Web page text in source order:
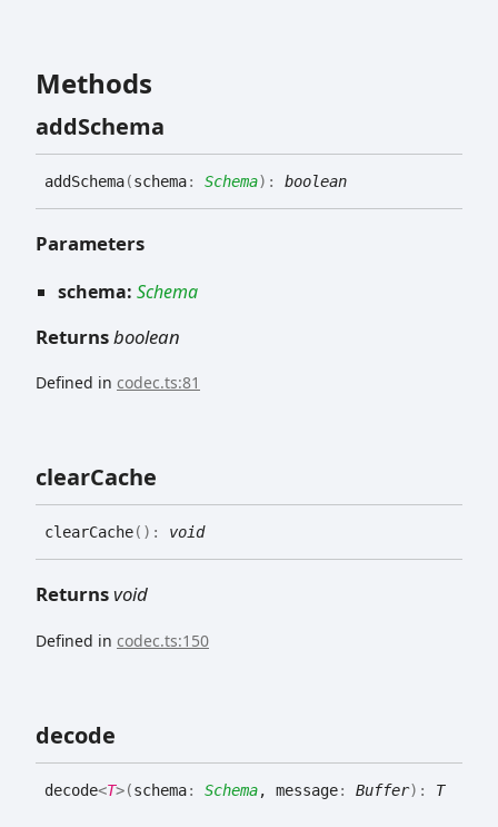
Methods
addSchema
addSchema(schema: Schema) : boolean
Parameters
schema: Schema
Returnsboolean
Defined in codec.ts:81
clearCache
clearCache( ) : void
Returnsvoid
Defined in codec.ts:150
decode
decode<T>(schema: Schema, message: Buffer) : T